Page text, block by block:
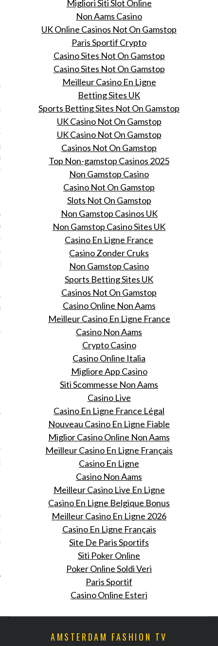
dit zullen de angels
de Victoria's Secret
2015
kan beginnen: de
Secret show vindt over
plaats en zo zullen de
jaar gekleed zijn.
Simons' aftreden bij
van de huidige
modewereld is
2015
Menkes over de
en gevolgen van
vertrek bij Dior.
aan health blogger en
oprichter Aranka
2015
Online Shopping
je met 25% korting bij
2015
pluizige coupe in 7
die je tijdens
Shopping Night
koopt.
over the top
in de Hollywood
2015
voor Olivier
zijn show vond vorige
en ook blies hij 30
Migliori Siti Slot Online
Non Aams Casino
UK Online Casinos Not On Gamstop
Paris Sportif Crypto
Casino Sites Not On Gamstop
Casino Sites Not On Gamstop
Meilleur Casino En Ligne
Betting Sites UK
Sports Betting Sites Not On Gamstop
UK Casino Not On Gamstop
UK Casino Not On Gamstop
Casinos Not On Gamstop
Top Non-gamstop Casinos 2025
Non Gamstop Casino
Casino Not On Gamstop
Slots Not On Gamstop
Non Gamstop Casinos UK
Non Gamstop Casino Sites UK
Casino En Ligne France
Casino Zonder Cruks
Non Gamstop Casino
Sports Betting Sites UK
Casinos Not On Gamstop
Casino Online Non Aams
Meilleur Casino En Ligne France
Casino Non Aams
Crypto Casino
Casino Online Italia
Migliore App Casino
Siti Scommesse Non Aams
Casino Live
Casino En Ligne France Légal
Nouveau Casino En Ligne Fiable
Miglior Casino Online Non Aams
Meilleur Casino En Ligne Français
Casino En Ligne
Casino Non Aams
Meilleur Casino Live En Ligne
Casino En Ligne Belgique Bonus
Meilleur Casino En Ligne 2026
Casino En Ligne Français
Site De Paris Sportifs
Siti Poker Online
Poker Online Soldi Veri
Paris Sportif
Casino Online Esteri
AMSTERDAM FASHION TV